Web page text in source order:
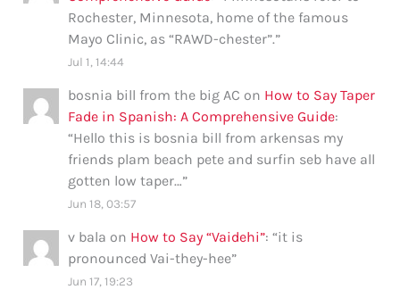
Rochester, Minnesota, home of the famous
Mayo Clinic, as “RAWD-chester”.”
Jul 1, 14:44
bosnia bill from the big AC on How to Say Taper
Fade in Spanish: A Comprehensive Guide:
“Hello this is bosnia bill from arkensas my
friends plam beach pete and surfin seb have all
gotten low taper…”
Jun 18, 03:57
v bala on How to Say “Vaidehi”: “it is
pronounced Vai-they-hee”
Jun 17, 19:23